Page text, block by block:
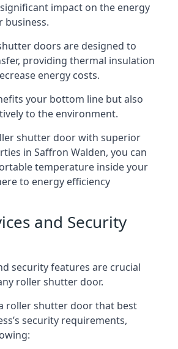
impact on the energy
business.
doors are designed to
providing thermal insulation
energy costs.
your bottom line but also
to the environment.
shutter door with superior
in Saffron Walden, you can
temperature inside your
to energy efficiency
and Security
security features are crucial
roller shutter door.
roller shutter door that best
security requirements,